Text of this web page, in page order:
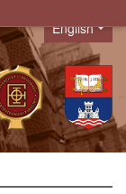
Language
English